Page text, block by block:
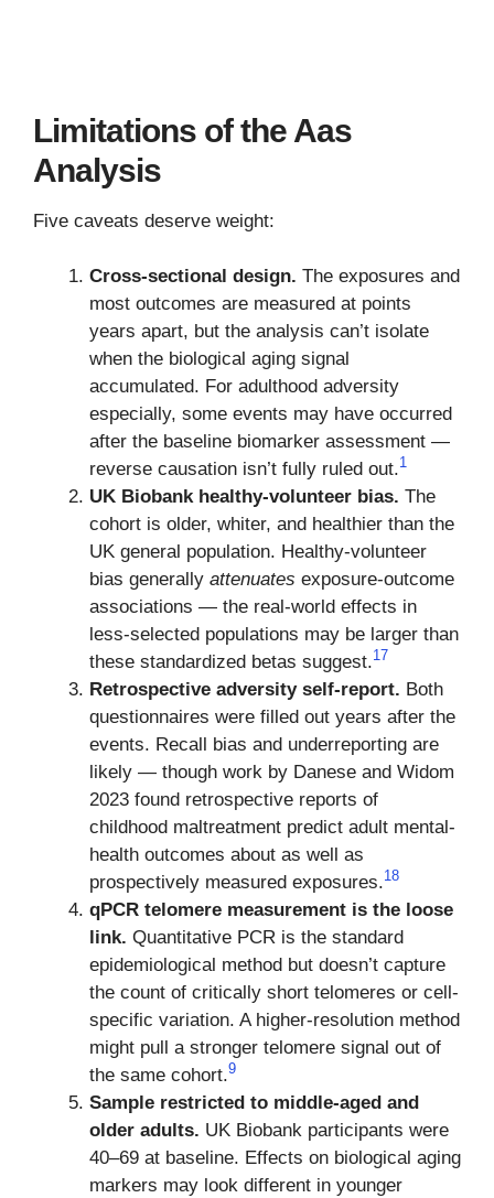
Limitations of the Aas
Analysis
Five caveats deserve weight:
Cross-sectional design. The exposures and
most outcomes are measured at points
years apart, but the analysis can’t isolate
when the biological aging signal
accumulated. For adulthood adversity
especially, some events may have occurred
after the baseline biomarker assessment —
reverse causation isn’t fully ruled out.1
UK Biobank healthy-volunteer bias. The
cohort is older, whiter, and healthier than the
UK general population. Healthy-volunteer
bias generally attenuates exposure-outcome
associations — the real-world effects in
less-selected populations may be larger than
these standardized betas suggest.17
Retrospective adversity self-report. Both
questionnaires were filled out years after the
events. Recall bias and underreporting are
likely — though work by Danese and Widom
2023 found retrospective reports of
childhood maltreatment predict adult mental-
health outcomes about as well as
prospectively measured exposures.18
qPCR telomere measurement is the loose
link. Quantitative PCR is the standard
epidemiological method but doesn’t capture
the count of critically short telomeres or cell-
specific variation. A higher-resolution method
might pull a stronger telomere signal out of
the same cohort.9
Sample restricted to middle-aged and
older adults. UK Biobank participants were
40–69 at baseline. Effects on biological aging
markers may look different in younger